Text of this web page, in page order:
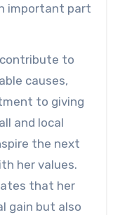
important part
to
causes,
to giving
and local
the next
her values.
that her
gain but also